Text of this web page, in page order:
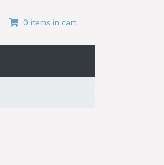
0 items in cart